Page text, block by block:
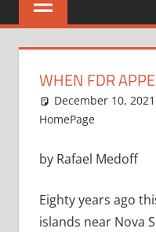
WHEN FDR
December 10, 2021
HomePage
by Rafael Medoff
Eighty years ago
islands near Nova